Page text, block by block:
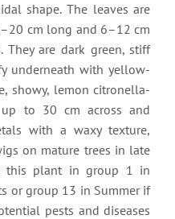
shape. The leaves are
cm long and 6–12 cm
They are dark green, stiff
underneath with yellow-
showy, lemon citronella-
to 30 cm across and
with a waxy texture,
on mature trees in late
this plant in group 1 in
or group 13 in Summer if
pests and diseases